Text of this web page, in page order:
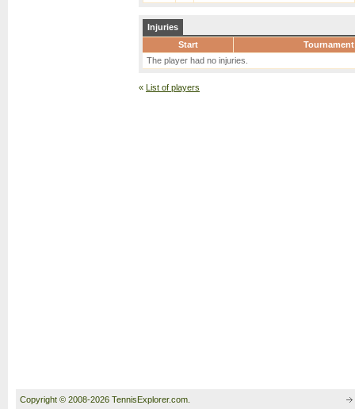
Injuries
Start
Tournament
The player had no injuries.
« List of players
Copyright © 2008-2026 TennisExplorer.com.